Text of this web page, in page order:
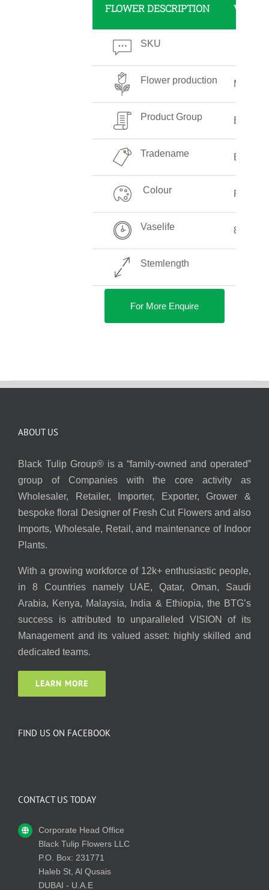
FLOWER DESCRIPTION
SKU
Flower production Medium
Product Group
Tradename
Colour Pink
Vaselife 8-10
Stemlength
For More Enquire
ABOUT US
Black Tulip Group® is a “family-owned and operated”
group of Companies with the core activity as
Wholesaler, Retailer, Importer, Exporter, Grower &
bespoke floral Designer of Fresh Cut Flowers and also
Imports, Wholesale, Retail, and maintenance of Indoor
Plants.
With a growing workforce of 12k+ enthusiastic people,
in 8 Countries namely UAE, Qatar, Oman, Saudi
Arabia, Kenya, Malaysia, India & Ethiopia, the BTG’s
success is attributed to unparalleled VISION of its
Management and its valued asset: highly skilled and
dedicated teams.
LEARN MORE
FIND US ON FACEBOOK
CONTACT US TODAY
Corporate Head Office
Black Tulip Flowers LLC
P.O. Box: 231771
Haleb St, Al Qusais
DUBAI - U.A.E